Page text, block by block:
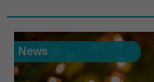
News